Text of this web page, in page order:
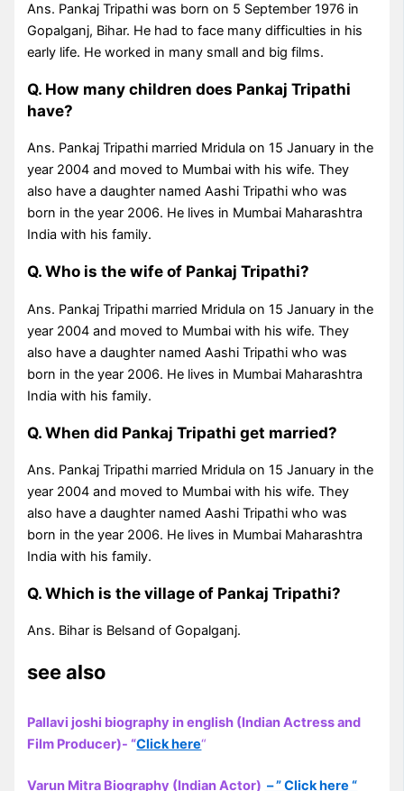
Ans. Pankaj Tripathi was born on 5 September 1976 in
Gopalganj, Bihar. He had to face many difficulties in his
early life. He worked in many small and big films.
Q. How many children does Pankaj Tripathi
have?
Ans. Pankaj Tripathi married Mridula on 15 January in the
year 2004 and moved to Mumbai with his wife. They
also have a daughter named Aashi Tripathi who was
born in the year 2006. He lives in Mumbai Maharashtra
India with his family.
Q. Who is the wife of Pankaj Tripathi?
Ans. Pankaj Tripathi married Mridula on 15 January in the
year 2004 and moved to Mumbai with his wife. They
also have a daughter named Aashi Tripathi who was
born in the year 2006. He lives in Mumbai Maharashtra
India with his family.
Q. When did Pankaj Tripathi get married?
Ans. Pankaj Tripathi married Mridula on 15 January in the
year 2004 and moved to Mumbai with his wife. They
also have a daughter named Aashi Tripathi who was
born in the year 2006. He lives in Mumbai Maharashtra
India with his family.
Q. Which is the village of Pankaj Tripathi?
Ans. Bihar is Belsand of Gopalganj.
see also
Pallavi joshi biography in english (Indian Actress and
Film Producer)- “Click here“
Varun Mitra Biography (Indian Actor) – ” Click here “